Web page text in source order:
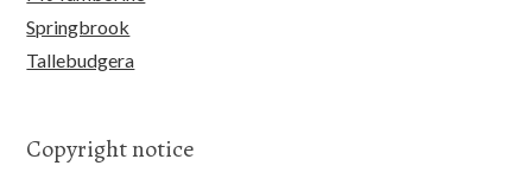
Springbrook
Tallebudgera
Copyright notice